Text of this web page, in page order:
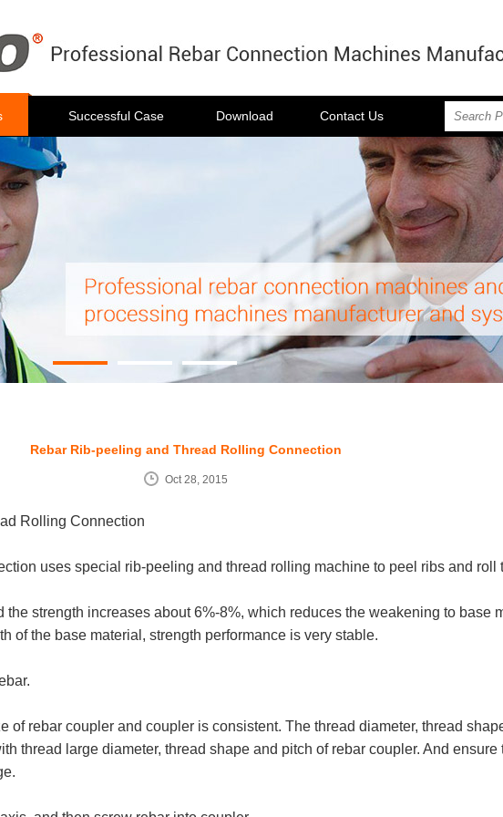
Successful Case Download Contact Us
Rebar Rib-peeling and Thread Rolling Connection
Oct 28, 2015
Rolling Connection
uses special rib-peeling and thread rolling machine to peel ribs and roll
strength increases about 6%-8%, which reduces the weakening to base
of the base material, strength performance is very stable.
of rebar coupler and coupler is consistent. The thread diameter, thread
thread large diameter, thread shape and pitch of rebar coupler. And ensure